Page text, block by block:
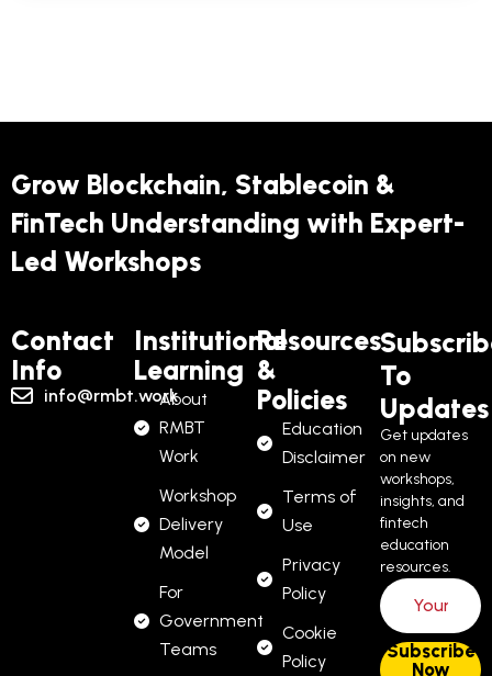
linked metrics. Finish with a small demo project
and earn your NFT credential.
What You Get:
3 advanced labs
20 MCQs
NFT credential
Designer Assets
Dark/tech theme, text “RMBT
Grow Blockchain, Stablecoin &
FinTech Understanding with Expert-
Led Workshops
Contact
Info
info@rmbt.work
Institutional
Learning
About
RMBT
Work
Workshop
Delivery
Model
For
Government
Teams
Resources
&
Policies
Education
Disclaimer
Terms of
Use
Privacy
Policy
Cookie
Policy
To
Updates
Get updates
on new
workshops,
insights, and
fintech
education
resources.